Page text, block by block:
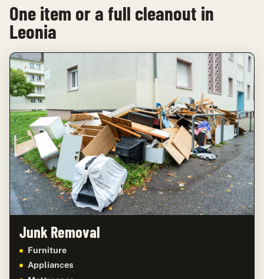
One item or a full cleanout in
Leonia
Junk Removal
Furniture
Appliances